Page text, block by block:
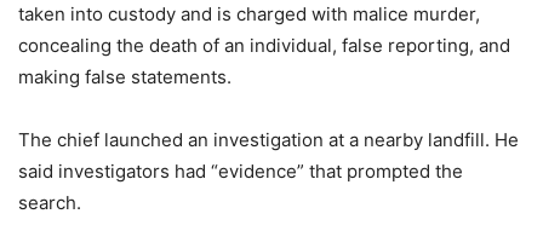
taken into custody and is charged with malice murder,
concealing the death of an individual, false reporting, and
making false statements.
The chief launched an investigation at a nearby landfill. He
said investigators had “evidence” that prompted the
search.